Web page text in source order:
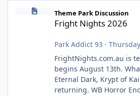
Fright Nights 2026
Theme Park Discussion
Fright Nights 2026
Park Addict 93 ·
FrightNights.com.au is
begins August 13th. What I have heard
Eternal Dark, Krypt of
returning. WB Horror